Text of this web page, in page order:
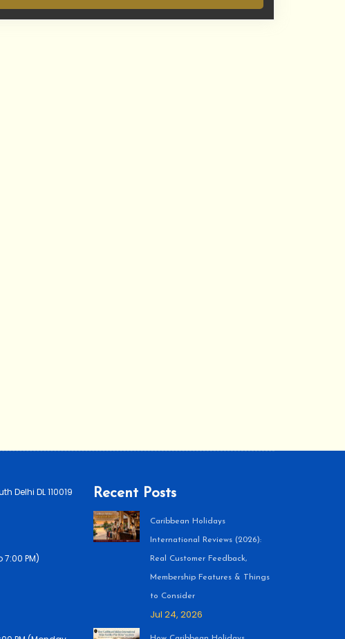
Delhi DL 110019
7:00 PM)
Recent Posts
Caribbean Holidays
International Reviews (2026):
Real Customer Feedback,
Membership Features & Things
to Consider
Jul 24, 2026